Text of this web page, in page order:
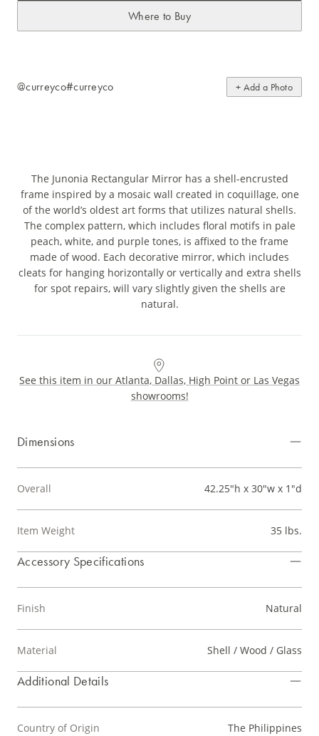
Where to Buy
@curreyco#curreyco + Add a Photo
The Junonia Rectangular Mirror has a shell-encrusted
frame inspired by a mosaic wall created in coquillage, one
of the world’s oldest art forms that utilizes natural shells.
The complex pattern, which includes floral motifs in pale
peach, white, and purple tones, is affixed to the frame
made of wood. Each decorative mirror, which includes
cleats for hanging horizontally or vertically and extra shells
for spot repairs, will vary slightly given the shells are
natural.
See this item in our Atlanta, Dallas, High Point or Las Vegas
showrooms!
Dimensions
Overall 42.25"h x 30"w x 1"d
Item Weight 35 lbs.
Accessory Specifications
Finish Natural
Material Shell / Wood / Glass
Additional Details
Country of Origin The Philippines